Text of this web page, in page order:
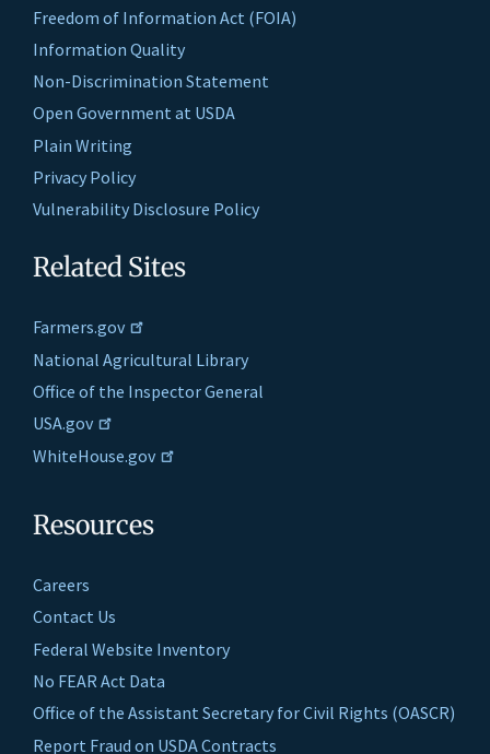
Freedom of Information Act (FOIA)
Information Quality
Non-Discrimination Statement
Open Government at USDA
Plain Writing
Privacy Policy
Vulnerability Disclosure Policy
Related Sites
Farmers.gov
National Agricultural Library
Office of the Inspector General
USA.gov
WhiteHouse.gov
Resources
Careers
Contact Us
Federal Website Inventory
No FEAR Act Data
Office of the Assistant Secretary for Civil Rights (OASCR)
Report Fraud on USDA Contracts